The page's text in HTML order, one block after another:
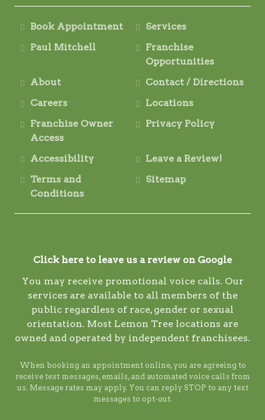
Book Appointment
Services
Paul Mitchell
Franchise
Opportunities
About
Contact / Directions
Careers
Locations
Franchise Owner
Access
Privacy Policy
Accessibility
Leave a Review!
Terms and
Conditions
Sitemap
Click here to leave us a review on Google
You may receive promotional voice calls. Our
services are available to all members of the
public regardless of race, gender or sexual
orientation. Most Lemon Tree locations are
owned and operated by independent franchisees.
When booking an appointment online, you are agreeing to
receive text messages, emails, and automated voice calls from
us. Message rates may apply. You can reply STOP to any text
messages to opt-out.